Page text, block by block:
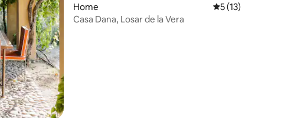
Home 5 out of 5
5 (13)
Casa Dana, Losar de la Vera